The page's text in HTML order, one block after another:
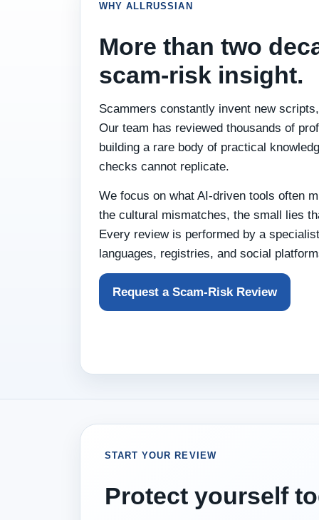
WHY ALLRUSSIAN
More than two
scam‑risk insight.
Scammers constantly invent new
Our team has reviewed thousands of
building a rare body of practical
checks cannot replicate.
We focus on what AI‑driven tools often
the cultural mismatches, the small lies
Every review is performed by a
languages, registries, and social
Request a Scam‑Risk Review
START YOUR REVIEW
Protect yourself